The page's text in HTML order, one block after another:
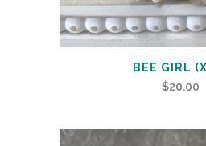
BEE GIRL
$20.00